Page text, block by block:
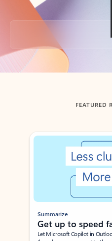
Back to tabs
FEATURED
Showing slide 1 of 3
Summarize
Get up to speed
Let Microsoft Copilot in